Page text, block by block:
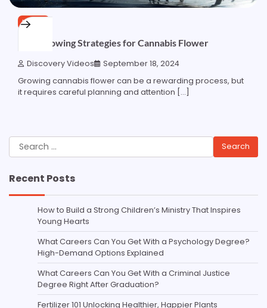
HOME
Best Growing Strategies for Cannabis Flower
Discovery Videos September 18, 2024
Growing cannabis flower can be a rewarding process, but
it requires careful planning and attention […]
Search
for:
Recent Posts
How to Build a Strong Children’s Ministry That Inspires
Young Hearts
What Careers Can You Get With a Psychology Degree?
High-Demand Options Explained
What Careers Can You Get With a Criminal Justice
Degree Right After Graduation?
Fertilizer 101 Unlocking Healthier, Happier Plants